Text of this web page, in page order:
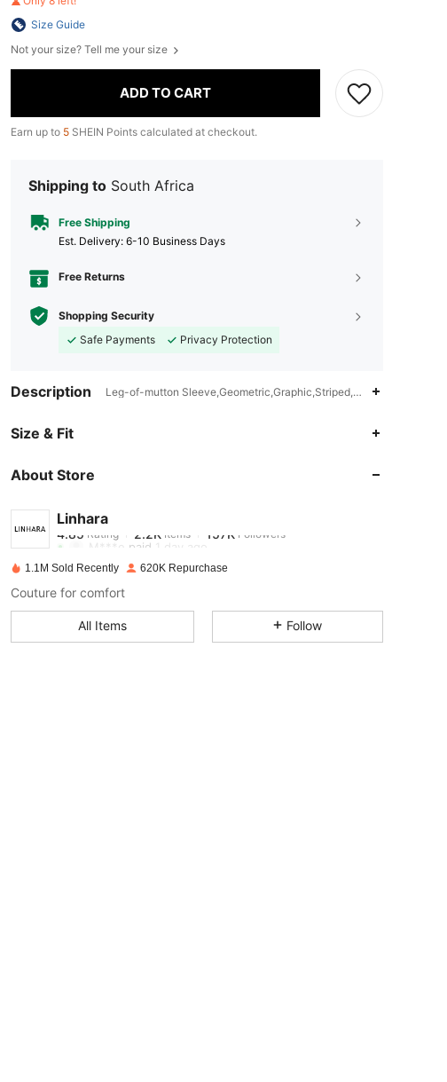
119 cm / 47 in, Color: Red, Size: 4XL
Size Guide
Not your size? Tell me your size
ADD TO CART
Earn up to 5 SHEIN Points calculated at checkout.
Shipping to South Africa
Free Shipping
​Est. Delivery: 6-10 Business Days
Free Returns
Shopping Security
Safe Payments
Privacy Protection
Description Leg-of-mutton Sleeve,Geometric,Graphic,Striped,Notched
Size & Fit
About Store
Linhara
4.85
4.85Rating
M***e paid1 day ago
4.85
1.1M Sold Recently 620K Repurchase
Couture for comfort
All Items Follow